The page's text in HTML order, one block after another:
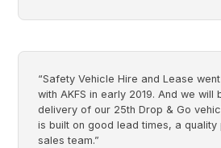
“Safety Vehicle Hire and Lease
with AKFS in early 2019. And we will
delivery of our 25th Drop & Go
is built on good lead times, a
sales team.”